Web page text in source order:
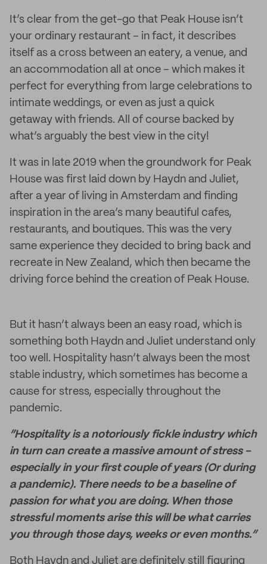
It’s clear from the get-go that Peak House isn’t
your ordinary restaurant – in fact, it describes
itself as a cross between an eatery, a venue, and
an accommodation all at once – which makes it
perfect for everything from large celebrations to
intimate weddings, or even as just a quick
getaway with friends. All of course backed by
what’s arguably the best view in the city!
It was in late 2019 when the groundwork for Peak
House was first laid down by Haydn and Juliet,
after a year of living in Amsterdam and finding
inspiration in the area’s many beautiful cafes,
restaurants, and boutiques. This was the very
same experience they decided to bring back and
recreate in New Zealand, which then became the
driving force behind the creation of Peak House.
But it hasn’t always been an easy road, which is
something both Haydn and Juliet understand only
too well. Hospitality hasn’t always been the most
stable industry, which sometimes has become a
cause for stress, especially throughout the
pandemic.
“Hospitality is a notoriously fickle industry which
in turn can create a massive amount of stress -
especially in your first couple of years (Or during
a pandemic). There needs to be a baseline of
passion for what you are doing. When those
stressful moments arise this will be what carries
you through those days, weeks or even months.”
Both Haydn and Juliet are definitely still figuring